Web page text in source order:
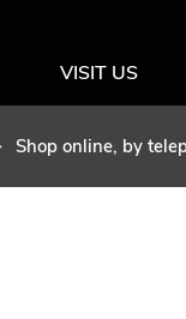
VISIT US
Shop online, by